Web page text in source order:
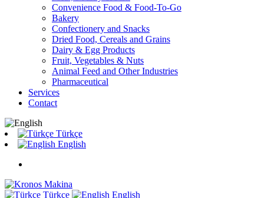
Convenience Food & Food-To-Go
Bakery
Confectionery and Snacks
Dried Food, Cereals and Grains
Dairy & Egg Products
Fruit, Vegetables & Nuts
Animal Feed and Other Industries
Pharmaceutical
Services
Contact
Türkçe
English
Türkçe English